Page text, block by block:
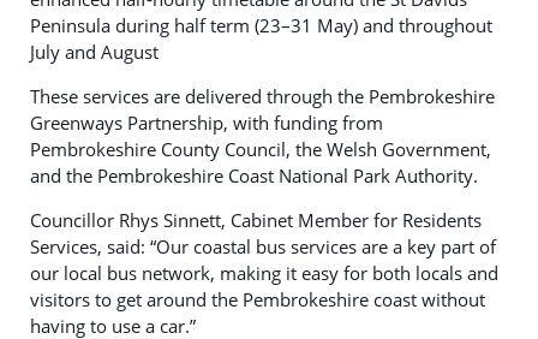
Peninsula during half term (23–31 May) and throughout
July and August
These services are delivered through the Pembrokeshire
Greenways Partnership, with funding from
Pembrokeshire County Council, the Welsh Government,
and the Pembrokeshire Coast National Park Authority.
Councillor Rhys Sinnett, Cabinet Member for Residents
Services, said: “Our coastal bus services are a key part of
our local bus network, making it easy for both locals and
visitors to get around the Pembrokeshire coast without
having to use a car.”